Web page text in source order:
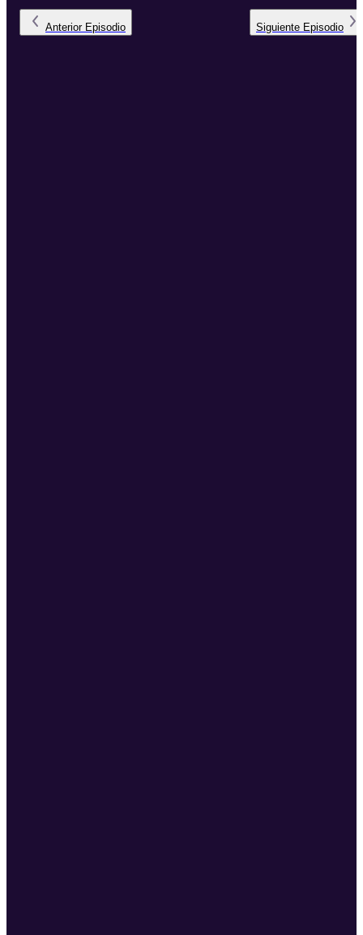
Anterior Episodio Siguiente Episodio